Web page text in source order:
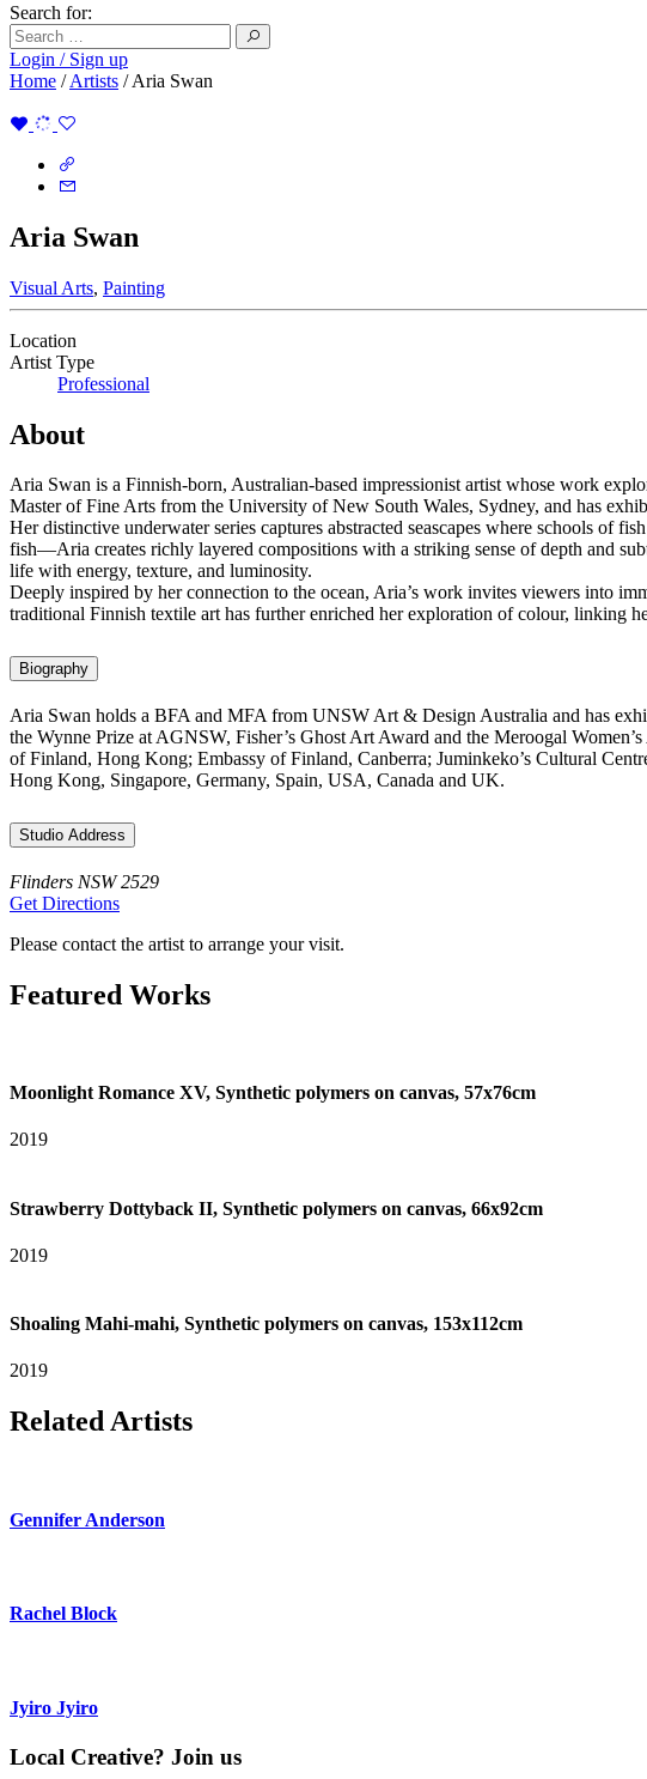
Search for:
Login / Sign up
Home /Artists /Aria Swan
Aria Swan
Visual Arts, Painting
Location
Artist Type
Professional
About
Aria Swan is a Finnish-born, Australian-based impressionist artist whose work
Master of Fine Arts from the University of New South Wales, Sydney, and has
Her distinctive underwater series captures abstracted seascapes where schools
fish—Aria creates richly layered compositions with a striking sense of depth and
life with energy, texture, and luminosity.
Deeply inspired by her connection to the ocean, Aria’s work invites viewers into
traditional Finnish textile art has further enriched her exploration of colour, linking
Biography
Aria Swan holds a BFA and MFA from UNSW Art & Design Australia and has
the Wynne Prize at AGNSW, Fisher’s Ghost Art Award and the Meroogal
of Finland, Hong Kong; Embassy of Finland, Canberra; Juminkeko’s Cultural
Hong Kong, Singapore, Germany, Spain, USA, Canada and UK.
Studio Address
Flinders NSW 2529
Get Directions
Please contact the artist to arrange your visit.
Featured Works
Moonlight Romance XV, Synthetic polymers on canvas, 57x76cm
2019
Strawberry Dottyback II, Synthetic polymers on canvas, 66x92cm
2019
Shoaling Mahi-mahi, Synthetic polymers on canvas, 153x112cm
2019
Related Artists
Gennifer Anderson
Rachel Block
Jyiro Jyiro
Local Creative? Join us